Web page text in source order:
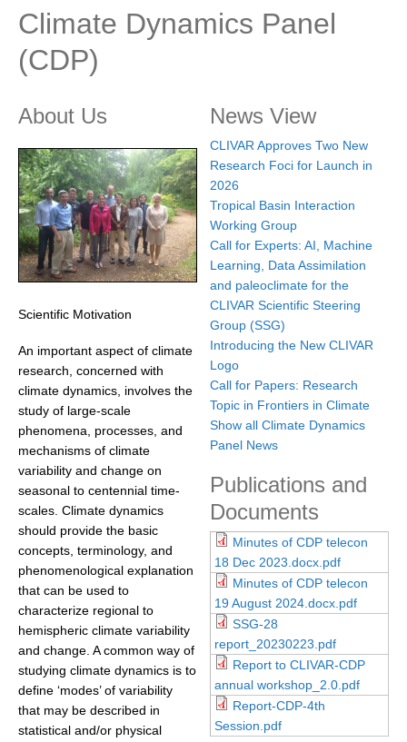
Objectives
Research Foci
Current Research Foci
Marine Heatwaves in the Global Ocean
Ocean Oxygen to Carbon Heat Nexus
Former Research Foci
Eastern Boundary Upwelling Systems
Upwelling Events
Upwelling Publications
Decadal Climate Variability and Predictability
DCVP News
DCVP Events
DCVP Publications
Prediction and Attribution of Extreme Events
ENSO in a changing climate
ENSO News
ENSO Publications
Planetary Heat Balance and Ocean Storage
Heat Budget News
Heat Budget Events
Climate Dynamics Panel
(CDP)
About Us
Scientific Motivation
An important aspect of climate
research, concerned with
climate dynamics, involves the
study of large-scale
phenomena, processes, and
mechanisms of climate
variability and change on
seasonal to centennial time-
scales. Climate dynamics
should provide the basic
concepts, terminology, and
phenomenological explanation
that can be used to
characterize regional to
hemispheric climate variability
and change. A common way of
studying climate dynamics is to
define ‘modes’ of variability
that may be described in
statistical and/or physical
News View
CLIVAR Approves Two New
Research Foci for Launch in
2026
Tropical Basin Interaction
Working Group
Call for Experts: AI, Machine
Learning, Data Assimilation
and paleoclimate for the
CLIVAR Scientific Steering
Group (SSG)
Introducing the New CLIVAR
Logo
Call for Papers: Research
Topic in Frontiers in Climate
Show all Climate Dynamics
Panel News
Publications and
Documents
Minutes of CDP telecon
18 Dec 2023.docx.pdf
Minutes of CDP telecon
19 August 2024.docx.pdf
SSG-28
report_20230223.pdf
Report to CLIVAR-CDP
annual workshop_2.0.pdf
Report-CDP-4th
Session.pdf